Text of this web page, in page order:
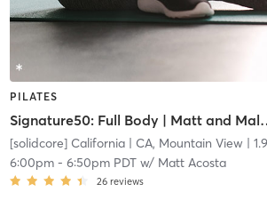
PILATES
Signature50:
[solidcore] California| CA, Mountain View|
6:00pm- 6:50pm PDTw/ Matt Acosta
26 reviews